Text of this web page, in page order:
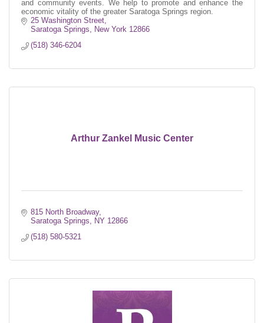
and community events. We help to promote and enhance the
economic vitality of the greater Saratoga Springs region.
25 Washington Street
Saratoga Springs
New York 12866
(518) 346-6204
Arthur Zankel Music Center
815 North Broadway
Saratoga Springs
NY 12866
(518) 580-5321